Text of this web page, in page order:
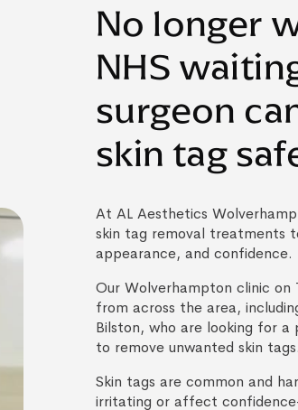
No longer
NHS
surgeon
skin tag
At AL Aesthetics
skin tag removal treatments
appearance, and confidence.
Our Wolverhampton clinic
from across the area,
Bilston, who are looking for a
to remove unwanted skin tags.
Skin tags are common and
irritating or affect